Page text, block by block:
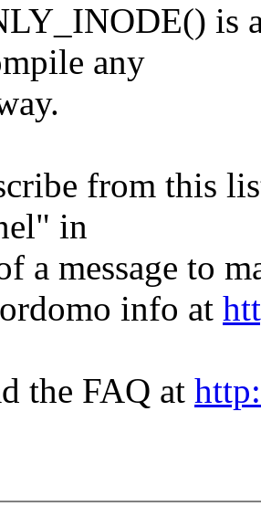
is
any
from this
in
a message to
info at
the FAQ at